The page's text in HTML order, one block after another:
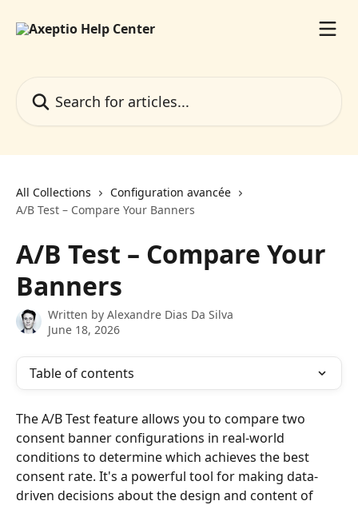
All Collections
Configuration avancée
A/B Test – Compare Your Banners
A/B Test – Compare Your
Banners
Written by Alexandre Dias Da Silva
June 18, 2026
Table of contents
The A/B Test feature allows you to compare two
consent banner configurations in real-world
conditions to determine which achieves the best
consent rate. It's a powerful tool for making data-
driven decisions about the design and content of